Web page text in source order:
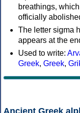
breathings,
officially
The letter sigma
appears at the
Used to write:
Greek, Greek,